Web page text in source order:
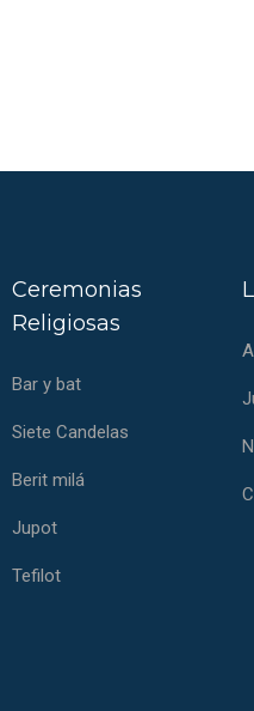
Ceremonias
Religiosas
Bar y bat
Siete Candelas
Berit milá
Jupot
Tefilot